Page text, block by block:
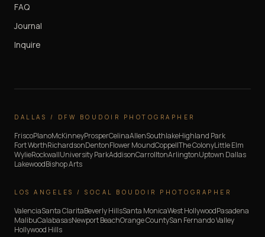
FAQ
Journal
Inquire
DALLAS / DFW BOUDOIR PHOTOGRAPHER
FriscoPlanoMcKinneyProsperCelinaAllenSouthlakeHighland Park
Fort WorthRichardsonDentonFlower MoundCoppellThe ColonyLittle Elm
WylieRockwallUniversity ParkAddisonCarrolltonArlingtonUptown Dallas
LakewoodBishop Arts
LOS ANGELES / SOCAL BOUDOIR PHOTOGRAPHER
ValenciaSanta ClaritaBeverly HillsSanta MonicaWest HollywoodPasadena
MalibuCalabasasNewport BeachOrange CountySan Fernando Valley
Hollywood Hills